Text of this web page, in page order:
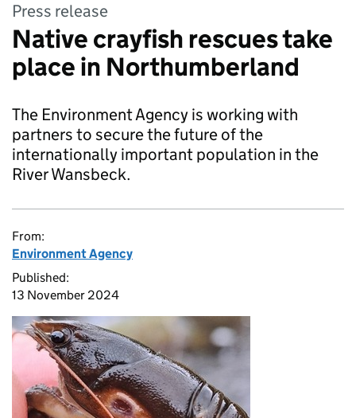
Press release
Native crayfish rescues take
place in Northumberland
The Environment Agency is working with
partners to secure the future of the
internationally important population in the
River Wansbeck.
From:
Environment Agency
Published:
13 November 2024